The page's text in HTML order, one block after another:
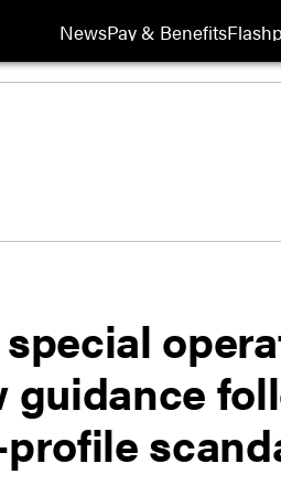
NewsPay & Benefits
guidance